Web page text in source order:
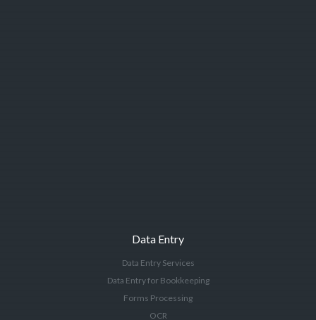
Data Entry
Data Entry Services
Data Entry for Bookkeeping
Forms Processing
OCR